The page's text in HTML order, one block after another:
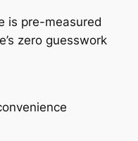
is pre-measured
zero guesswork